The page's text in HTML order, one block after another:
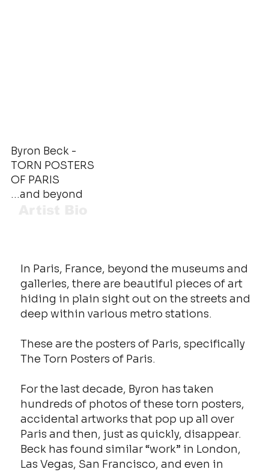
In Paris, France, beyond the museums and
galleries, there are beautiful pieces of art
hiding in plain sight out on the streets and
deep within various metro stations.
These are the posters of Paris, specifically
The Torn Posters of Paris.
For the last decade, Byron has taken
hundreds of photos of these torn posters,
accidental artworks that pop up all over
Paris and then, just as quickly, disappear.
Beck has found similar “work” in London,
Las Vegas, San Francisco, and even in
Byron Beck -
TORN POSTERS
OF PARIS
…and beyond